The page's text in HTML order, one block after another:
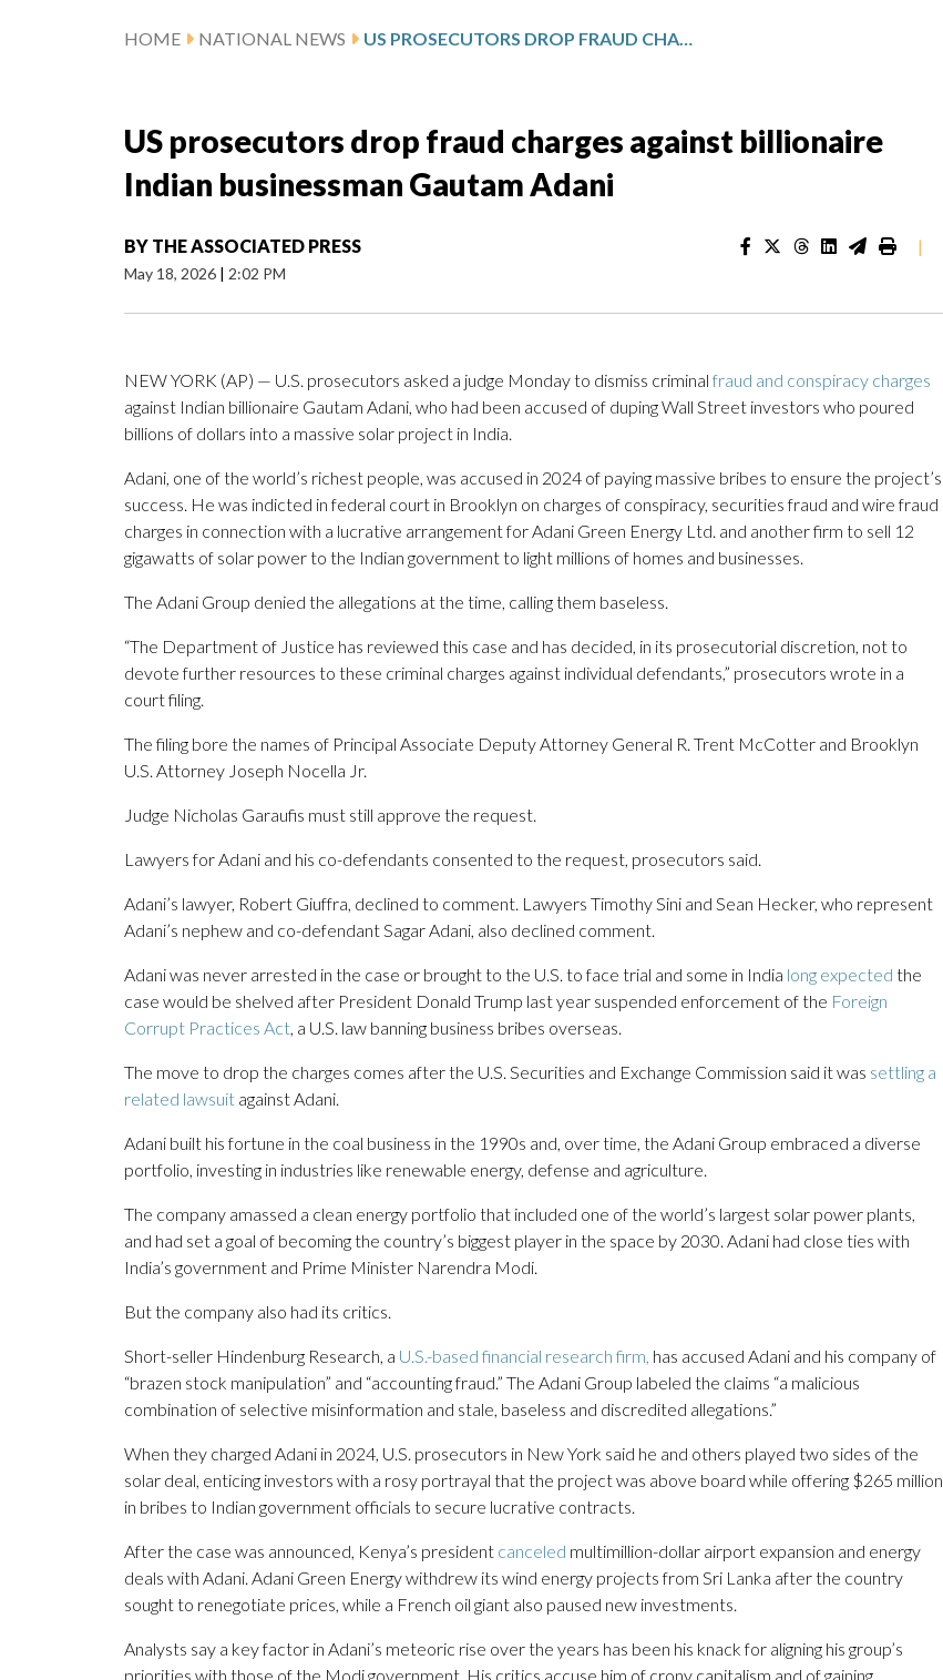
HOME NATIONAL NEWS US PROSECUTORS DROP FRAUD CHARGES AGAINST BILLIONAIRE INDIAN BUSINESSMAN GAUTAM ADANI
US prosecutors drop fraud charges against billionaire
Indian businessman Gautam Adani
BY THE ASSOCIATED PRESS
May 18, 2026 | 2:02 PM
|
NEW YORK (AP) — U.S. prosecutors asked a judge Monday to dismiss criminal fraud and conspiracy charges
against Indian billionaire Gautam Adani, who had been accused of duping Wall Street investors who poured
billions of dollars into a massive solar project in India.
Adani, one of the world’s richest people, was accused in 2024 of paying massive bribes to ensure the project’s
success. He was indicted in federal court in Brooklyn on charges of conspiracy, securities fraud and wire fraud
charges in connection with a lucrative arrangement for Adani Green Energy Ltd. and another firm to sell 12
gigawatts of solar power to the Indian government to light millions of homes and businesses.
The Adani Group denied the allegations at the time, calling them baseless.
“The Department of Justice has reviewed this case and has decided, in its prosecutorial discretion, not to
devote further resources to these criminal charges against individual defendants,” prosecutors wrote in a
court filing.
The filing bore the names of Principal Associate Deputy Attorney General R. Trent McCotter and Brooklyn
U.S. Attorney Joseph Nocella Jr.
Judge Nicholas Garaufis must still approve the request.
Lawyers for Adani and his co-defendants consented to the request, prosecutors said.
Adani’s lawyer, Robert Giuffra, declined to comment. Lawyers Timothy Sini and Sean Hecker, who represent
Adani’s nephew and co-defendant Sagar Adani, also declined comment.
Adani was never arrested in the case or brought to the U.S. to face trial and some in India long expected the
case would be shelved after President Donald Trump last year suspended enforcement of the Foreign
Corrupt Practices Act, a U.S. law banning business bribes overseas.
The move to drop the charges comes after the U.S. Securities and Exchange Commission said it was settling a
related lawsuit against Adani.
Adani built his fortune in the coal business in the 1990s and, over time, the Adani Group embraced a diverse
portfolio, investing in industries like renewable energy, defense and agriculture.
The company amassed a clean energy portfolio that included one of the world’s largest solar power plants,
and had set a goal of becoming the country’s biggest player in the space by 2030. Adani had close ties with
India’s government and Prime Minister Narendra Modi.
But the company also had its critics.
Short-seller Hindenburg Research, a U.S.-based financial research firm, has accused Adani and his company of
“brazen stock manipulation” and “accounting fraud.” The Adani Group labeled the claims “a malicious
combination of selective misinformation and stale, baseless and discredited allegations.”
When they charged Adani in 2024, U.S. prosecutors in New York said he and others played two sides of the
solar deal, enticing investors with a rosy portrayal that the project was above board while offering $265 million
in bribes to Indian government officials to secure lucrative contracts.
After the case was announced, Kenya’s president canceled multimillion-dollar airport expansion and energy
deals with Adani. Adani Green Energy withdrew its wind energy projects from Sri Lanka after the country
sought to renegotiate prices, while a French oil giant also paused new investments.
Analysts say a key factor in Adani’s meteoric rise over the years has been his knack for aligning his group’s
priorities with those of the Modi government. His critics accuse him of crony capitalism and of gaining